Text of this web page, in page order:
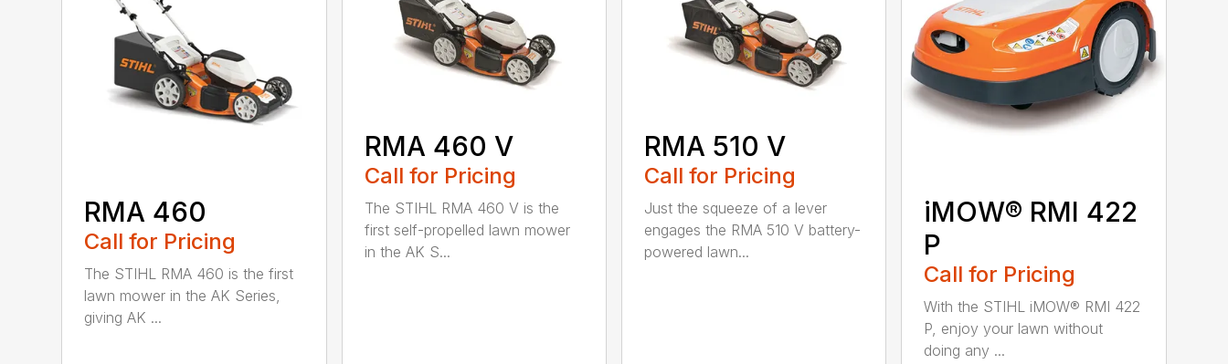
RMA 460
Call for Pricing
The STIHL RMA 460 is the first
lawn mower in the AK Series,
giving AK ...
RMA 460 V
Call for Pricing
The STIHL RMA 460 V is the
first self-propelled lawn mower
in the AK S...
RMA 510 V
Call for Pricing
Just the squeeze of a lever
engages the RMA 510 V battery-
powered lawn...
iMOW® RMI 422
P
Call for Pricing
With the STIHL iMOW® RMI 422
P, enjoy your lawn without
doing any ...